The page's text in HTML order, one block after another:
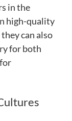
in the
high-quality
can also
for both